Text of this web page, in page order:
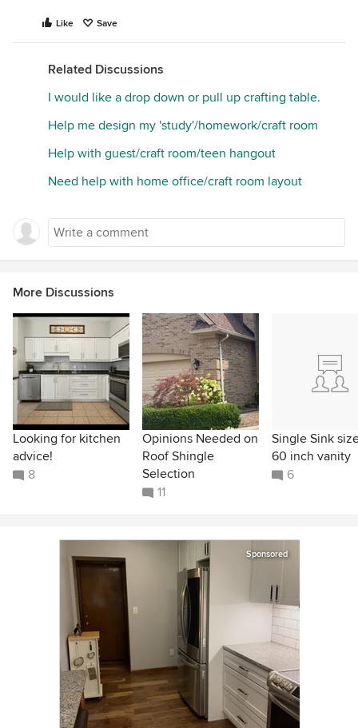
Like Save
Related Discussions
I would like a drop down or pull up crafting table.
Help me design my 'study'/homework/craft room
Help with guest/craft room/teen hangout
Need help with home office/craft room layout
More Discussions
Looking for kitchen
advice!
8
Opinions Needed on
Roof Shingle
Selection
11
Single Sink
60 inch vanity
6
Sponsored